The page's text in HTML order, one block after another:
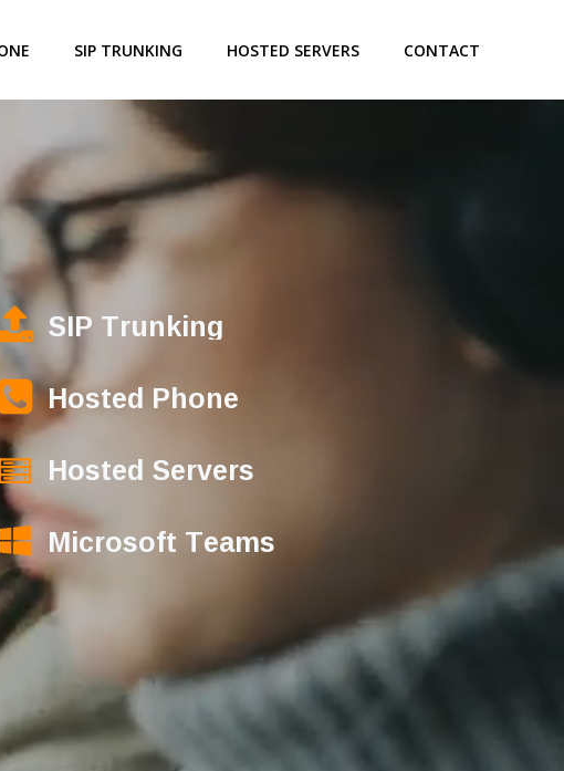
SIP TRUNKING HOSTED SERVERS CONTACT
SIP Trunking
Hosted Phone
Hosted Servers
Microsoft Teams